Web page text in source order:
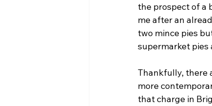
the prospect of a
me after an
two mince pies
supermarket pies
Thankfully, there
more
that charge in